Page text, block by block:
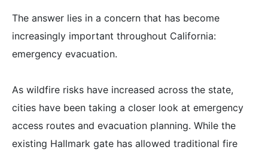
The answer lies in a concern that has become
increasingly important throughout California:
emergency evacuation.
As wildfire risks have increased across the state,
cities have been taking a closer look at emergency
access routes and evacuation planning. While the
existing Hallmark gate has allowed traditional fire